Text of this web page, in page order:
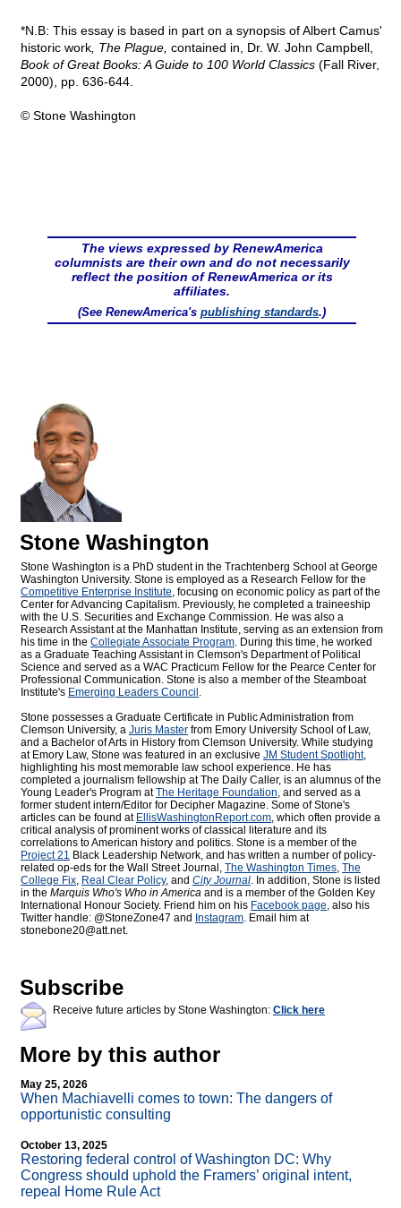
*N.B: This essay is based in part on a synopsis of Albert Camus'
historic work , The Plague, contained in, Dr. W. John Campbell,
Book of Great Books: A Guide to 100 World Classics (Fall River,
2000), pp. 636-644.
© Stone Washington
The views expressed by RenewAmerica
columnists are their own and do not necessarily
reflect the position of RenewAmerica or its
affiliates.
(See RenewAmerica's publishing standards.)
Stone Washington
Stone Washington is a PhD student in the Trachtenberg School at George
Washington University. Stone is employed as a Research Fellow for the
Competitive Enterprise Institute, focusing on economic policy as part of the
Center for Advancing Capitalism. Previously, he completed a traineeship
with the U.S. Securities and Exchange Commission. He was also a
Research Assistant at the Manhattan Institute, serving as an extension from
his time in the Collegiate Associate Program. During this time, he worked
as a Graduate Teaching Assistant in Clemson's Department of Political
Science and served as a WAC Practicum Fellow for the Pearce Center for
Professional Communication. Stone is also a member of the Steamboat
Institute's Emerging Leaders Council .
Stone possesses a Graduate Certificate in Public Administration from
Clemson University, a Juris Master from Emory University School of Law,
and a Bachelor of Arts in History from Clemson University. While studying
at Emory Law, Stone was featured in an exclusive JM Student Spotlight,
highlighting his most memorable law school experience. He has
completed a journalism fellowship at The Daily Caller, is an alumnus of the
Young Leader's Program atThe Heritage Foundation, and served as a
former student intern/Editor for Decipher Magazine. Some of Stone's
articles can be found at EllisWashingtonReport.com, which often provide a
critical analysis of prominent works of classical literature and its
correlations to American history and politics. Stone is a member of the
Project 21 Black Leadership Network, and has written a number of policy-
related op-eds for the Wall Street Journal, The Washington Times, The
College Fix, Real Clear Policy, and City Journal. In addition, Stone is listed
in the Marquis Who's Who in America and is a member of the Golden Key
International Honour Society. Friend him on his Facebook page, also his
Twitter handle: @StoneZone47 and Instagram. Email him at
stonebone20@att.net.
Subscribe
Receive future articles by Stone Washington: Click here
More by this author
May 25, 2026
When Machiavelli comes to town: The dangers of
opportunistic consulting
October 13, 2025
Restoring federal control of Washington DC: Why
Congress should uphold the Framers’ original intent,
repeal Home Rule Act